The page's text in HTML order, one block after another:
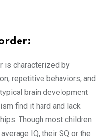
is characterized by
repetitive behaviors, and
brain development
find it hard and lack
Though most children
IQ, their SQ or the